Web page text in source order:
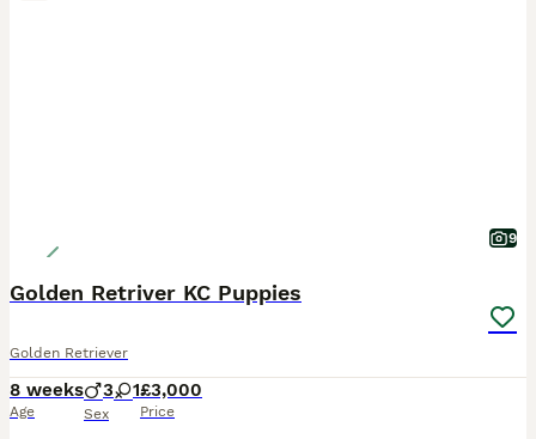
9
Golden Retriver KC Puppies
Golden Retriever
8 weeks
Age
3 1
Sex
£3,000
Price